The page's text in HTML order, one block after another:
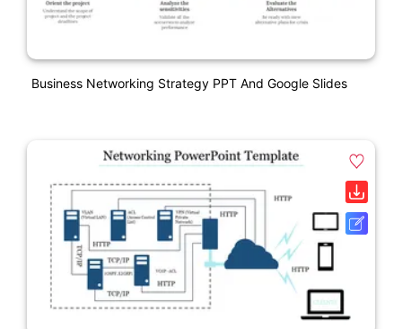
Business Networking Strategy PPT And Google Slides